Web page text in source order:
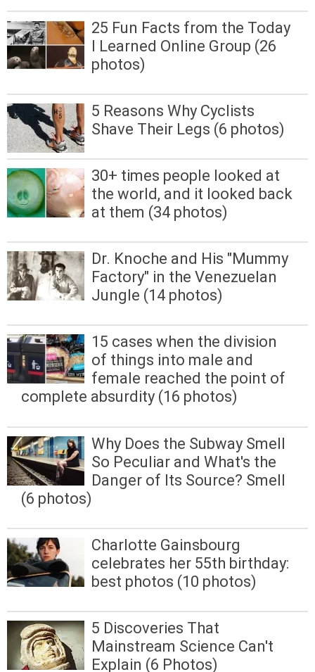
25 Fun Facts from the Today
I Learned Online Group (26
photos)
5 Reasons Why Cyclists
Shave Their Legs (6 photos)
30+ times people looked at
the world, and it looked back
at them (34 photos)
Dr. Knoche and His "Mummy
Factory" in the Venezuelan
Jungle (14 photos)
15 cases when the division
of things into male and
female reached the point of
complete absurdity (16 photos)
Why Does the Subway Smell
So Peculiar and What's the
Danger of Its Source? Smell
(6 photos)
Charlotte Gainsbourg
celebrates her 55th birthday:
best photos (10 photos)
5 Discoveries That
Mainstream Science Can't
Explain (6 Photos)